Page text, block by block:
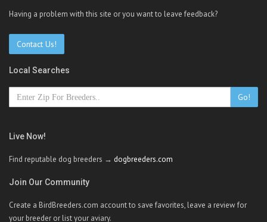
Having a problem with this site or you want to leave feedback?
Contact Us!
Local Searches
Go!
Live Now!
Find reputable dog breeders → dogbreeders.com
Join Our Community
Create a BirdBreeders.com account to save favorites, leave a review for
your breeder or list your aviary.